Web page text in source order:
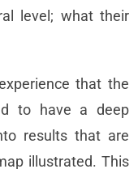
level; what their
that the
to have a deep
results that are
illustrated. This